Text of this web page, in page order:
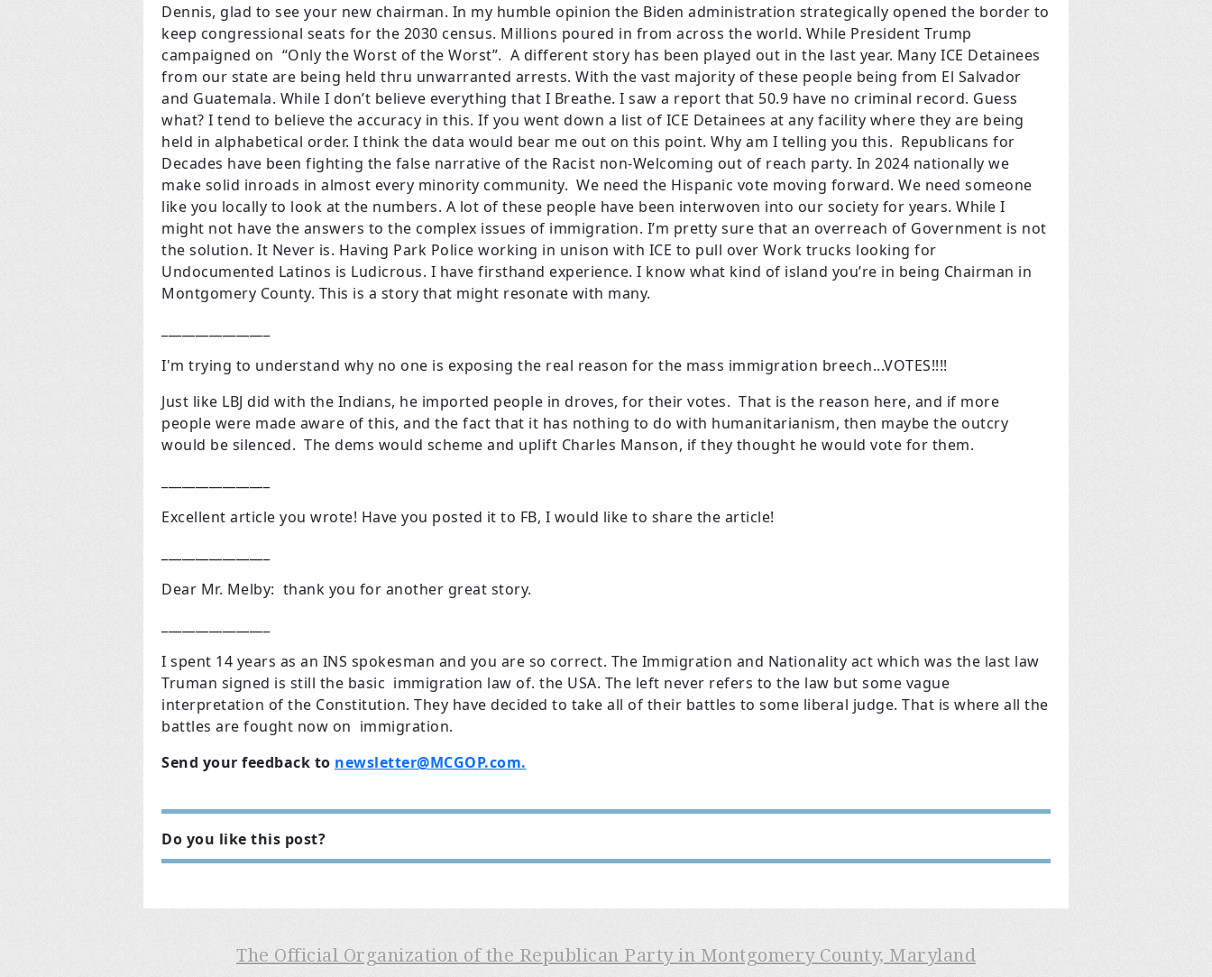
Dennis, glad to see your new chairman. In my humble opinion the Biden administration strategically opened the border to
keep congressional seats for the 2030 census. Millions poured in from across the world. While President Trump
campaigned on “Only the Worst of the Worst”. A different story has been played out in the last year. Many ICE Detainees
from our state are being held thru unwarranted arrests. With the vast majority of these people being from El Salvador
and Guatemala. While I don’t believe everything that I Breathe. I saw a report that 50.9 have no criminal record. Guess
what? I tend to believe the accuracy in this. If you went down a list of ICE Detainees at any facility where they are being
held in alphabetical order. I think the data would bear me out on this point. Why am I telling you this. Republicans for
Decades have been fighting the false narrative of the Racist non-Welcoming out of reach party. In 2024 nationally we
make solid inroads in almost every minority community. We need the Hispanic vote moving forward. We need someone
like you locally to look at the numbers. A lot of these people have been interwoven into our society for years. While I
might not have the answers to the complex issues of immigration. I’m pretty sure that an overreach of Government is not
the solution. It Never is. Having Park Police working in unison with ICE to pull over Work trucks looking for
Undocumented Latinos is Ludicrous. I have firsthand experience. I know what kind of island you’re in being Chairman in
Montgomery County. This is a story that might resonate with many.
I'm trying to understand why no one is exposing the real reason for the mass immigration breech...VOTES!!!!
Just like LBJ did with the Indians, he imported people in droves, for their votes. That is the reason here, and if more
people were made aware of this, and the fact that it has nothing to do with humanitarianism, then maybe the outcry
would be silenced. The dems would scheme and uplift Charles Manson, if they thought he would vote for them.
Excellent article you wrote! Have you posted it to FB, I would like to share the article!
Dear Mr. Melby: thank you for another great story.
I spent 14 years as an INS spokesman and you are so correct. The Immigration and Nationality act which was the last law
Truman signed is still the basic immigration law of. the USA. The left never refers to the law but some vague
interpretation of the Constitution. They have decided to take all of their battles to some liberal judge. That is where all the
battles are fought now on immigration.
Send your feedback to newsletter@MCGOP.com.
Do you like this post?
The Official Organization of the Republican Party in Montgomery County, Maryland